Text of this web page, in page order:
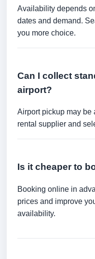
Availability depends
dates and demand.
you more choice.
Can I collect
airport?
Airport pickup may
rental supplier and
Is it cheaper to
Booking online in
prices and improve
availability.